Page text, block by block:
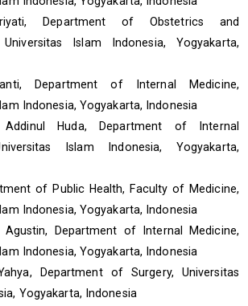
Department of Obstetrics and
Universitas Islam Indonesia, Yogyakarta,
Department of Internal Medicine,
Indonesia, Yogyakarta, Indonesia
Addinul Huda, Department of Internal
Islam Indonesia, Yogyakarta,
of Public Health, Faculty of Medicine,
Indonesia, Yogyakarta, Indonesia
Agustin, Department of Internal Medicine,
Indonesia, Yogyakarta, Indonesia
Department of Surgery, Universitas
Yogyakarta, Indonesia